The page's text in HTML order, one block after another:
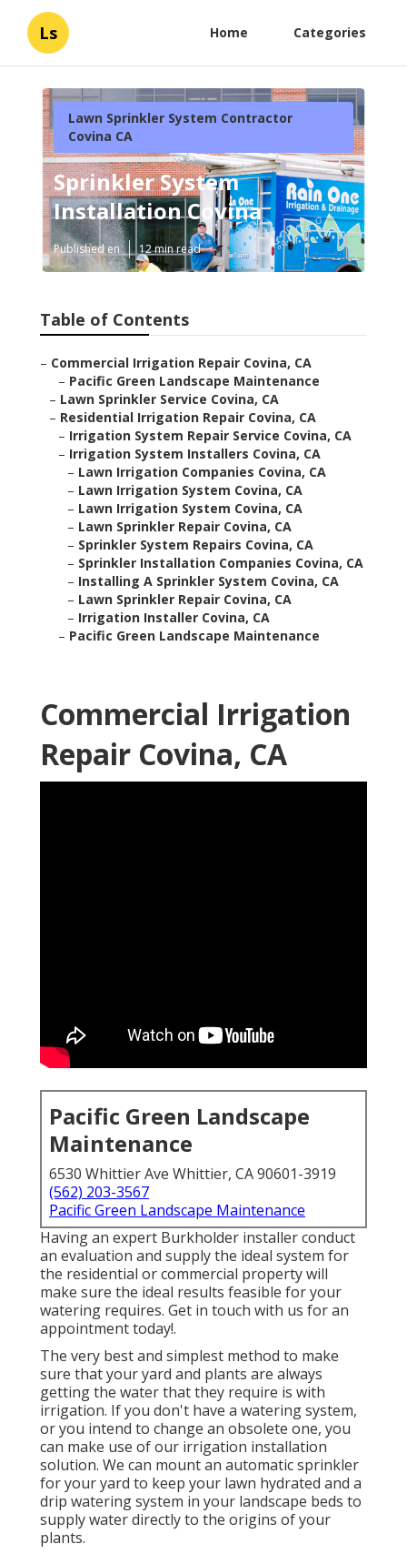
Ls Home Categories
Lawn Sprinkler System Contractor
Covina CA
Sprinkler System
Installation Covina
Published en 12 min read
Table of Contents
– Commercial Irrigation Repair Covina, CA
– Pacific Green Landscape Maintenance
– Lawn Sprinkler Service Covina, CA
– Residential Irrigation Repair Covina, CA
– Irrigation System Repair Service Covina, CA
– Irrigation System Installers Covina, CA
– Lawn Irrigation Companies Covina, CA
– Lawn Irrigation System Covina, CA
– Lawn Irrigation System Covina, CA
– Lawn Sprinkler Repair Covina, CA
– Sprinkler System Repairs Covina, CA
– Sprinkler Installation Companies Covina, CA
– Installing A Sprinkler System Covina, CA
– Lawn Sprinkler Repair Covina, CA
– Irrigation Installer Covina, CA
– Pacific Green Landscape Maintenance
Commercial Irrigation
Repair Covina, CA
Pacific Green Landscape
Maintenance
6530 Whittier Ave Whittier, CA 90601-3919
(562) 203-3567
Pacific Green Landscape Maintenance
Having an expert Burkholder installer conduct
an evaluation and supply the ideal system for
the residential or commercial property will
make sure the ideal results feasible for your
watering requires. Get in touch with us for an
appointment today!.
The very best and simplest method to make
sure that your yard and plants are always
getting the water that they require is with
irrigation. If you don't have a watering system,
or you intend to change an obsolete one, you
can make use of our irrigation installation
solution. We can mount an automatic sprinkler
for your yard to keep your lawn hydrated and a
drip watering system in your landscape beds to
supply water directly to the origins of your
plants.